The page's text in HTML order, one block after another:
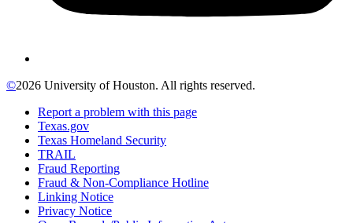
©2026 University of Houston. All rights reserved.
Report a problem with this page
Texas.gov
Texas Homeland Security
TRAIL
Fraud Reporting
Fraud & Non-Compliance Hotline
Linking Notice
Privacy Notice